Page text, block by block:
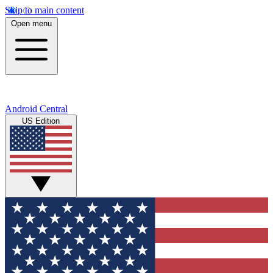
Skip to main content
Open menu
Android Central
US Edition